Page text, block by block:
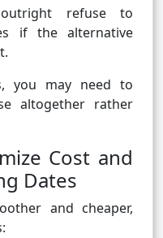
refuse to
if the alternative
you may need to
altogether rather
Cost and
Dates
and cheaper,